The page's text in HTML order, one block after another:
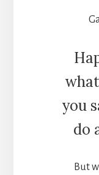
you
do
But